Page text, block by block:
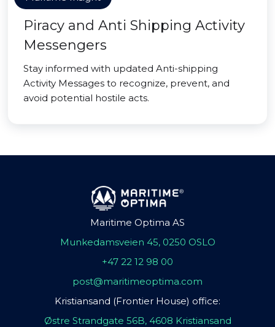
Piracy and Anti Shipping Activity
Messengers
Stay informed with updated Anti-shipping
Activity Messages to recognize, prevent, and
avoid potential hostile acts.
Maritime Optima AS
Munkedamsveien 45, 0250 OSLO
+47 22 12 98 00
post@maritimeoptima.com
Kristiansand (Frontier House) office:
Østre Strandgate 56B, 4608 Kristiansand